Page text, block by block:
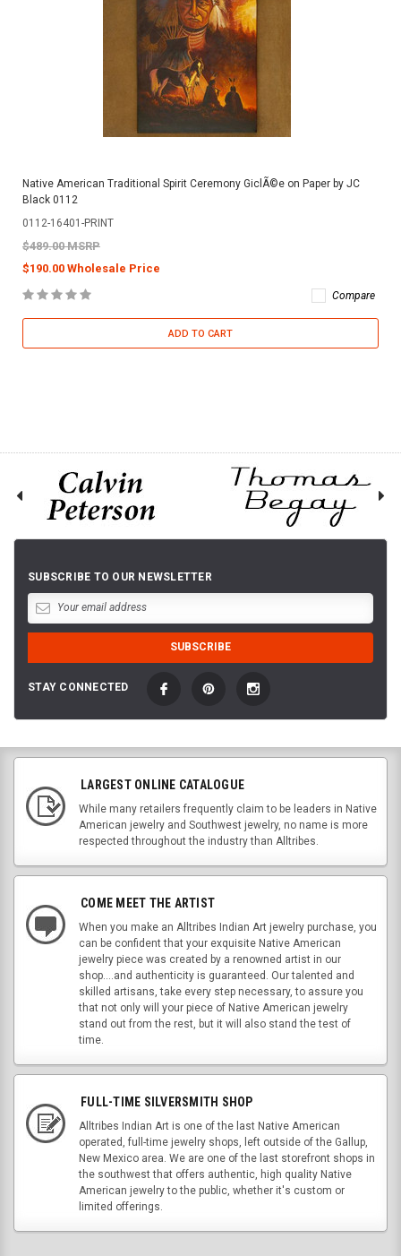
Native American Traditional Spirit Ceremony GiclÃ©e on Paper by JC
Black 0112
0112-16401-PRINT
$489.00 MSRP
$190.00 Wholesale Price
Compare
ADD TO CART
SUBSCRIBE TO OUR NEWSLETTER
STAY CONNECTED
LARGEST ONLINE CATALOGUE
While many retailers frequently claim to be leaders in Native
American jewelry and Southwest jewelry, no name is more
respected throughout the industry than Alltribes.
COME MEET THE ARTIST
When you make an Alltribes Indian Art jewelry purchase, you
can be confident that your exquisite Native American
jewelry piece was created by a renowned artist in our
shop....and authenticity is guaranteed. Our talented and
skilled artisans, take every step necessary, to assure you
that not only will your piece of Native American jewelry
stand out from the rest, but it will also stand the test of
time.
FULL-TIME SILVERSMITH SHOP
Alltribes Indian Art is one of the last Native American
operated, full-time jewelry shops, left outside of the Gallup,
New Mexico area. We are one of the last storefront shops in
the southwest that offers authentic, high quality Native
American jewelry to the public, whether it's custom or
limited offerings.